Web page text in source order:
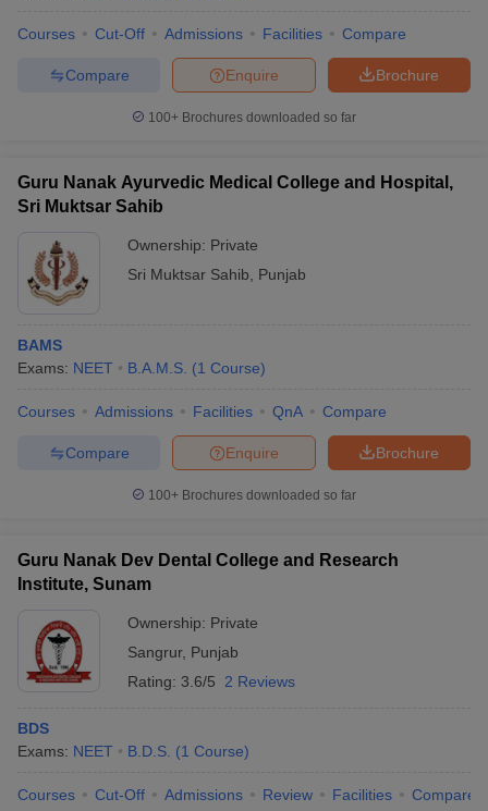
Courses Cut-Off Admissions Facilities Compare
Brochure
Enquire
Compare
100+ Brochures downloaded so far
Guru Nanak Ayurvedic Medical College and Hospital,
Sri Muktsar Sahib
Ownership: Private
Sri Muktsar Sahib
Punjab
BAMS
Exams: NEET B.A.M.S. (1 Course)
Courses Admissions Facilities QnA Compare
Brochure
Enquire
Compare
100+ Brochures downloaded so far
Guru Nanak Dev Dental College and Research
Institute, Sunam
Ownership: Private
Sangrur, Punjab
Rating: 3.6/5 2 Reviews
BDS
Exams: NEET B.D.S. (1 Course)
Courses Cut-Off Admissions Review Facilities Compare